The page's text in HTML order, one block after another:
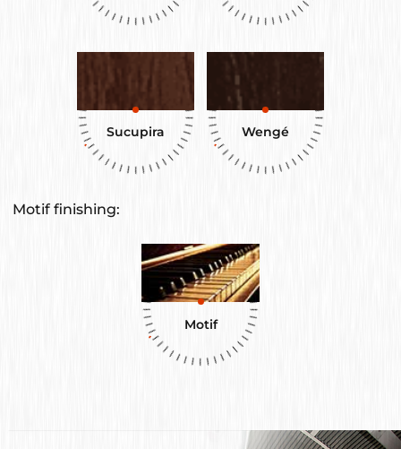
Sucupira Wengé
Motif finishing:
Motif